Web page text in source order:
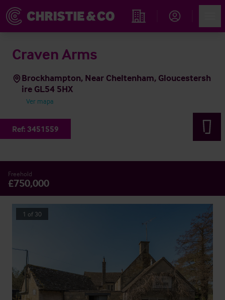
Propiedades
Craven Arms
Brockhampton, Near Cheltenham, Gloucestersh
ire GL54 5HX
Ver mapa
Ref: 3451559
Freehold
£750,000
1 of 30